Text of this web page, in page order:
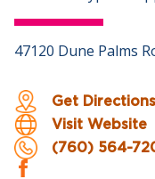
47120 Dune Palms
Get Directions
Visit Website
(760) 564-